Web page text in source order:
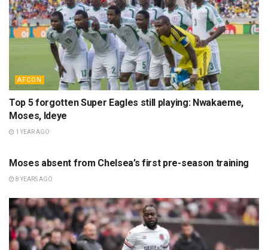
AFCON
Top 5 forgotten Super Eagles still playing: Nwakaeme,
Moses, Ideye
1 YEAR AGO
Moses absent from Chelsea’s first pre-season training
8 YEARS AGO